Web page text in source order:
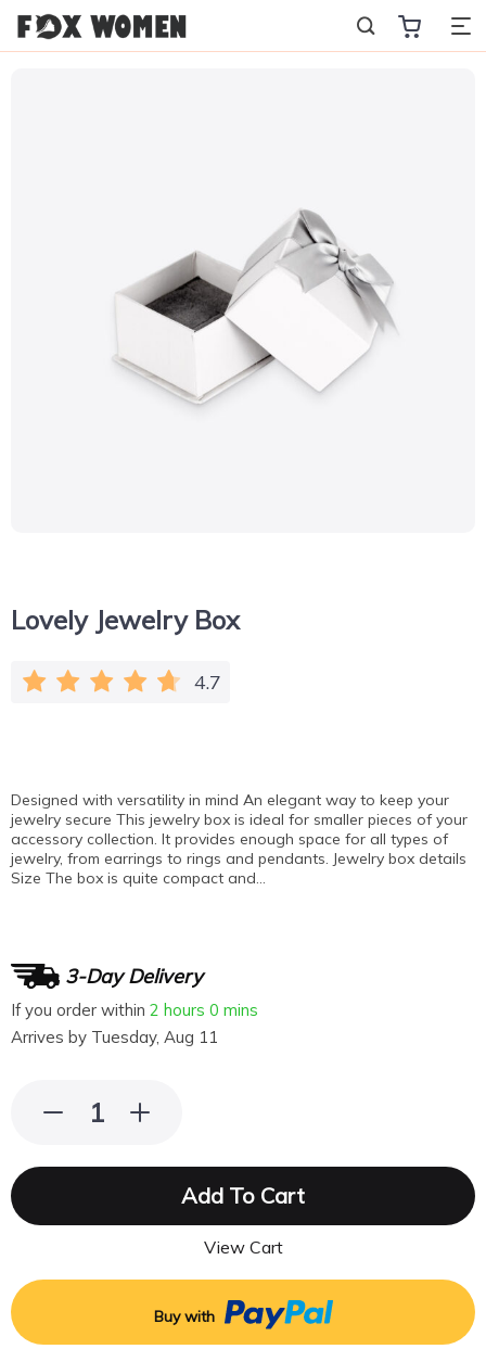
Lovely Jewelry Box
4.7
Designed with versatility in mind An elegant way to keep your
jewelry secure This jewelry box is ideal for smaller pieces of your
accessory collection. It provides enough space for all types of
jewelry, from earrings to rings and pendants. Jewelry box details
Size The box is quite compact and…
3-Day Delivery
If you order within 2 hours 0 mins
Arrives by Tuesday, Aug 11
Add To Cart
View Cart
Buy with